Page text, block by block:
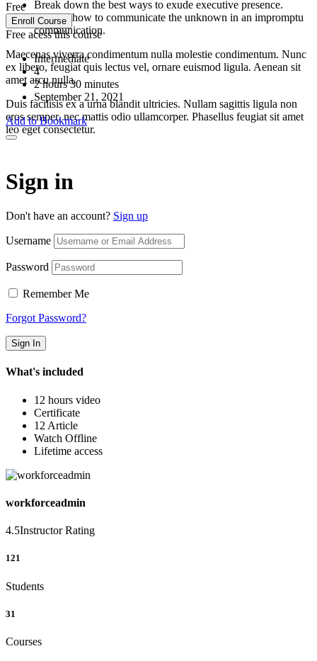
Break down the best ways to exude executive presence.
Explore how to communicate the unknown in an impromptu
communication.
Maecenas viverra condimentum nulla molestie condimentum. Nunc
ex libero, feugiat quis lectus vel, ornare euismod ligula. Aenean sit
amet arcu nulla.
Duis facilisis ex a urna blandit ultricies. Nullam sagittis ligula non
eros semper, nec mattis odio ullamcorper. Phasellus feugiat sit amet
leo eget consectetur.
Free
Enroll Course
Free acess this course
Intermediate
4
2hours30 minutes
September 21, 2021
Add to Bookmark
Sign in
Don't have an account? Sign up
Username
Password
Remember Me
Forgot Password?
Sign In
What's included
12 hours video
Certificate
12 Article
Watch Offline
Lifetime access
workforceadmin
4.5Instructor Rating
121
Students
31
Courses